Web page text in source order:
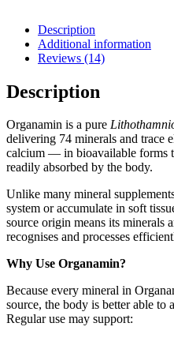
Description
Additional information
Reviews (14)
Description
Organamin is a pure
delivering 74 minerals and
calcium — in bioavailable forms
readily absorbed by the body.
Unlike many mineral
system or accumulate in soft
source origin means its minerals
recognises and processes
Why Use Organamin?
Because every mineral in
source, the body is better able to
Regular use may support: